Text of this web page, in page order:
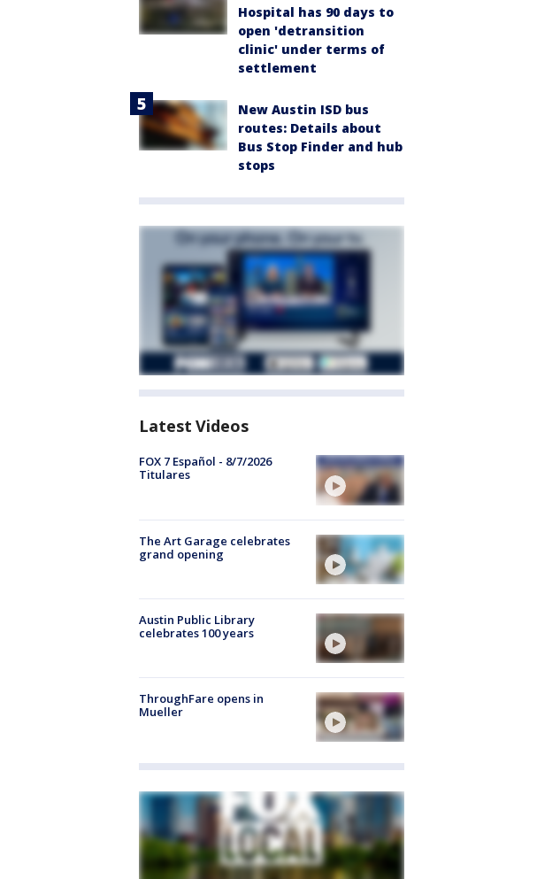
Hospital has 90 days to
open 'detransition
clinic' under terms of
settlement
New Austin ISD bus
routes: Details about
Bus Stop Finder and hub
stops
Latest Videos
FOX 7 Español - 8/7/2026
Titulares
The Art Garage celebrates
grand opening
Austin Public Library
celebrates 100 years
ThroughFare opens in
Mueller